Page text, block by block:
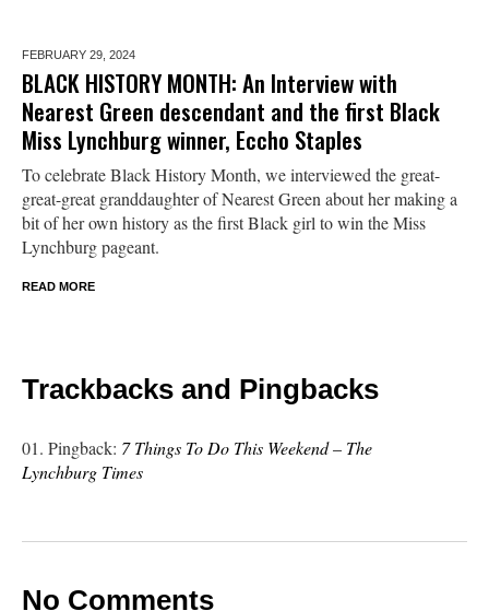
FEBRUARY 29, 2024
BLACK HISTORY MONTH: An Interview with
Nearest Green descendant and the first Black
Miss Lynchburg winner, Eccho Staples
To celebrate Black History Month, we interviewed the great-
great-great granddaughter of Nearest Green about her making a
bit of her own history as the first Black girl to win the Miss
Lynchburg pageant.
READ MORE
Trackbacks and Pingbacks
Pingback: 7 Things To Do This Weekend – The
Lynchburg Times
No Comments